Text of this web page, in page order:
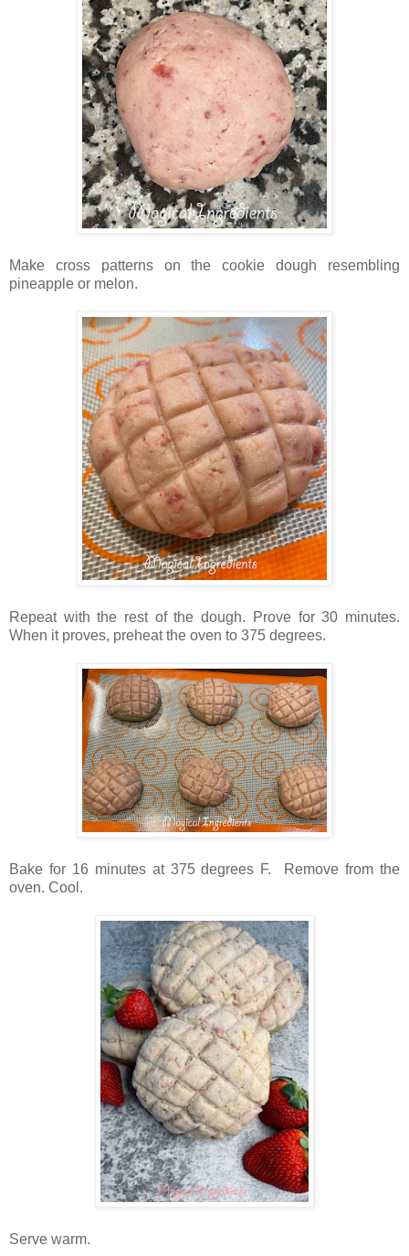
Make cross patterns on the cookie dough resembling
pineapple or melon.
Repeat with the rest of the dough. Prove for 30 minutes.
When it proves, preheat the oven to 375 degrees.
Bake for 16 minutes at 375 degrees F. Remove from the
oven. Cool.
Serve warm.